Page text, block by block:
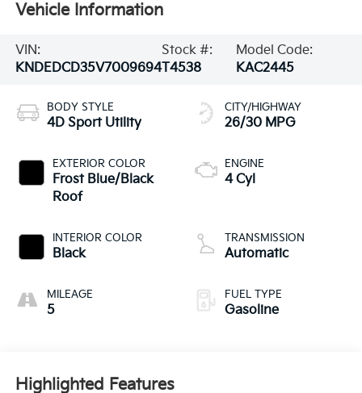
Vehicle Information
VIN:
KNDEDCD35V7009694
Stock #:
T4538
Model Code:
KAC2445
BODY STYLE
4D Sport Utility
EXTERIOR COLOR
Frost Blue/Black
Roof
INTERIOR COLOR
Black
MILEAGE
5
CITY/HIGHWAY
26/30 MPG
ENGINE
4 Cyl
TRANSMISSION
Automatic
FUEL TYPE
Gasoline
Highlighted Features